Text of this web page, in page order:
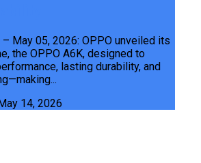
May 05, 2026: OPPO unveiled its
the OPPO A6K, designed to
lasting durability, and
14, 2026